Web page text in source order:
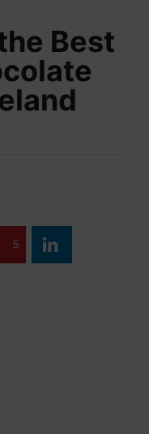
Best
5